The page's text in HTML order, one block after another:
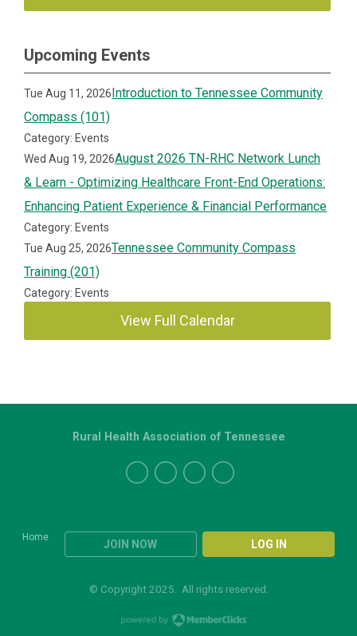
Upcoming Events
Tue Aug 11, 2026Introduction to Tennessee Community
Compass (101)
Category: Events
Wed Aug 19, 2026August 2026 TN-RHC Network Lunch
& Learn - Optimizing Healthcare Front-End Operations:
Enhancing Patient Experience & Financial Performance
Category: Events
Tue Aug 25, 2026Tennessee Community Compass
Training (201)
Category: Events
View Full Calendar
Home
JOIN NOW LOG IN
Rural Health Association of Tennessee
© Copyright 2025. All rights reserved.